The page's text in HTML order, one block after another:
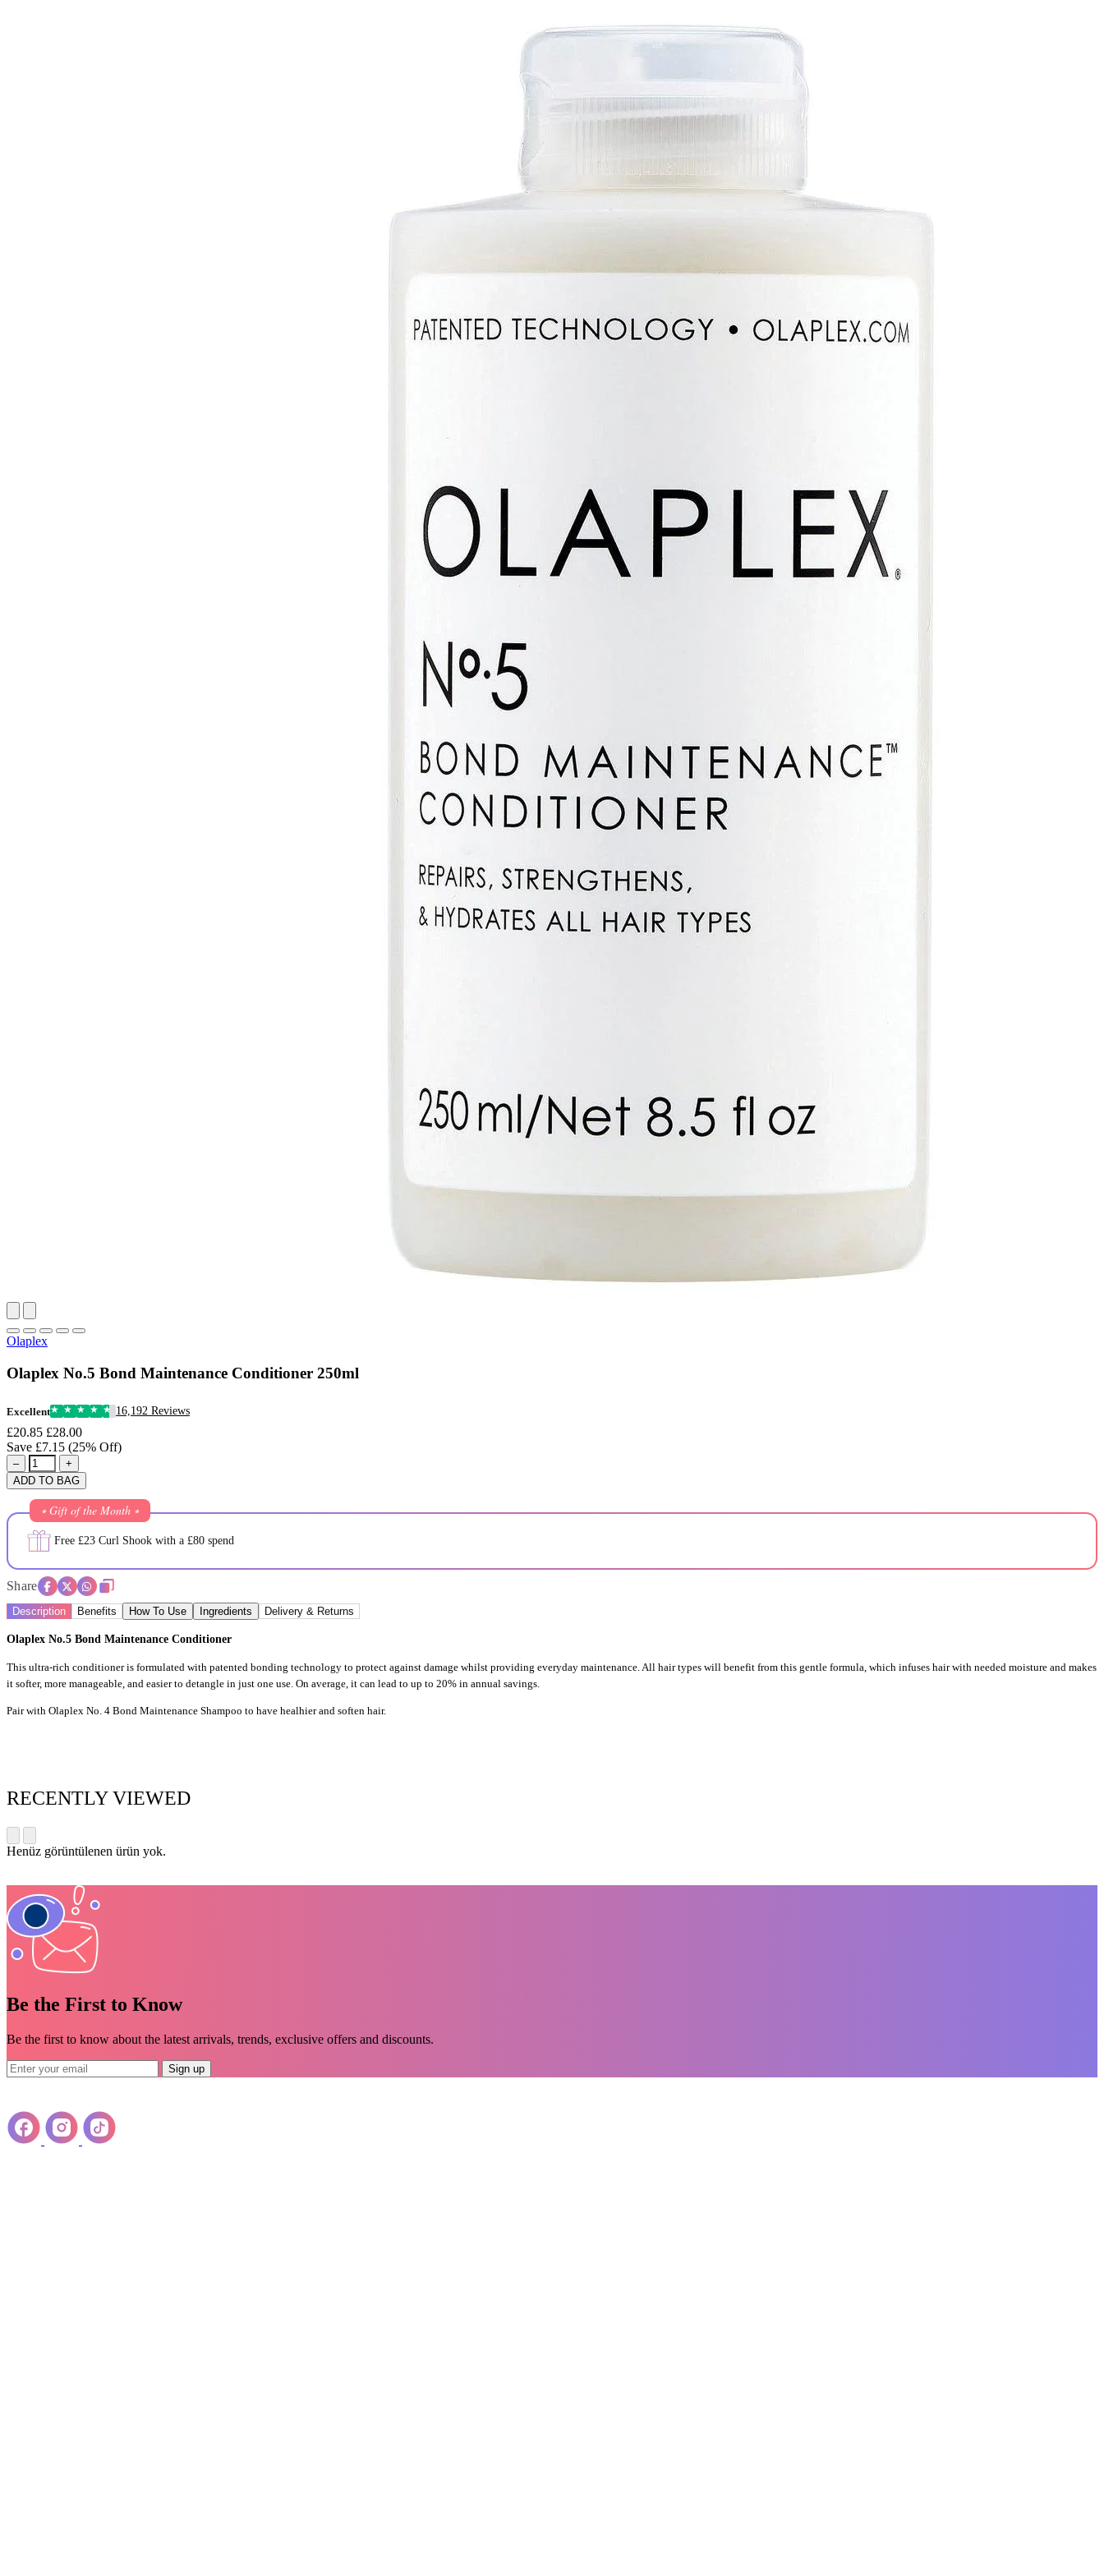
Olaplex
Olaplex No.5 Bond Maintenance Conditioner 250ml
Excellent 16,192 Reviews
£20.85 £28.00
Save £7.15 (25% Off)
–
+
ADD TO BAG
⭒ Gift of the Month ⭒
Free £23 Curl Shook with a £80 spend
Share
Description Benefits How To Use Ingredients Delivery & Returns
Olaplex No.5 Bond Maintenance Conditioner
This ultra-rich conditioner is formulated with patented bonding technology to protect against damage whilst providing everyday maintenance. All hair types will benefit from this gentle formula, which infuses hair with needed moisture and makes
it softer, more manageable, and easier to detangle in just one use. On average, it can lead to up to 20% in annual savings.
Pair with Olaplex No. 4 Bond Maintenance Shampoo to have healhier and soften hair.
RECENTLY VIEWED
Henüz görüntülenen ürün yok.
Be the First to Know
Be the first to know about the latest arrivals, trends, exclusive offers and discounts.
Sign up